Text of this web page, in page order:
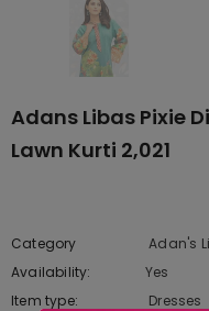
Adans Libas Pixie
Lawn Kurti 2,021
Category
Adan's
Availability:
Yes
Item type:
Dresses